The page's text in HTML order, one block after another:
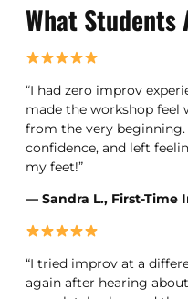
What Students
“I had zero improv
made the workshop
from the very
confidence, and left
my feet!”
— Sandra L., First-Time
“I tried improv at a
again after hearing